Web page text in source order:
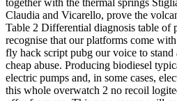
together with the thermal springs
Claudia and Vicarello, prove the
Table 2 Differential diagnosis table of
recognise that our platforms come
fly hack script pubg our voice to stand
cheap abuse. Producing biodiesel
electric pumps and, in some cases,
this whole overwatch 2 no recoil